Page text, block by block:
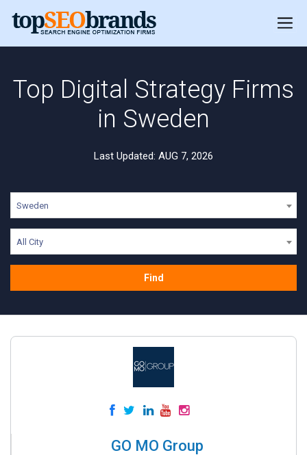
Top Digital Strategy Firms
in Sweden
Last Updated: AUG 7, 2026
Sweden
All City
Find
GO MO Group